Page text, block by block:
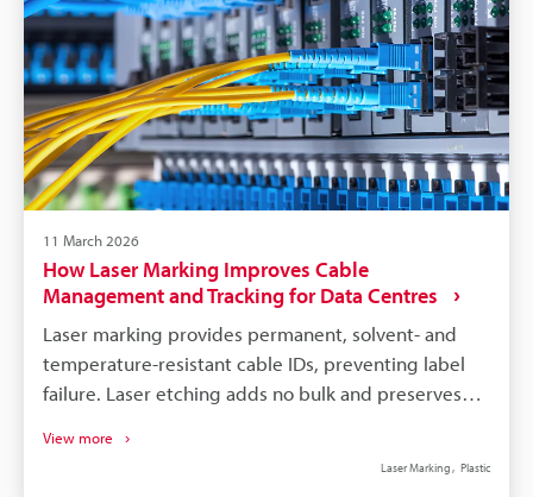
11 March 2026
How Laser Marking Improves Cable
Management and Tracking for Data Centres
Laser marking provides permanent, solvent- and
temperature-resistant cable IDs, preventing label
failure. Laser etching adds no bulk and preserves
marking and integrate with asset databases via
View more
Laser Marking Plastic